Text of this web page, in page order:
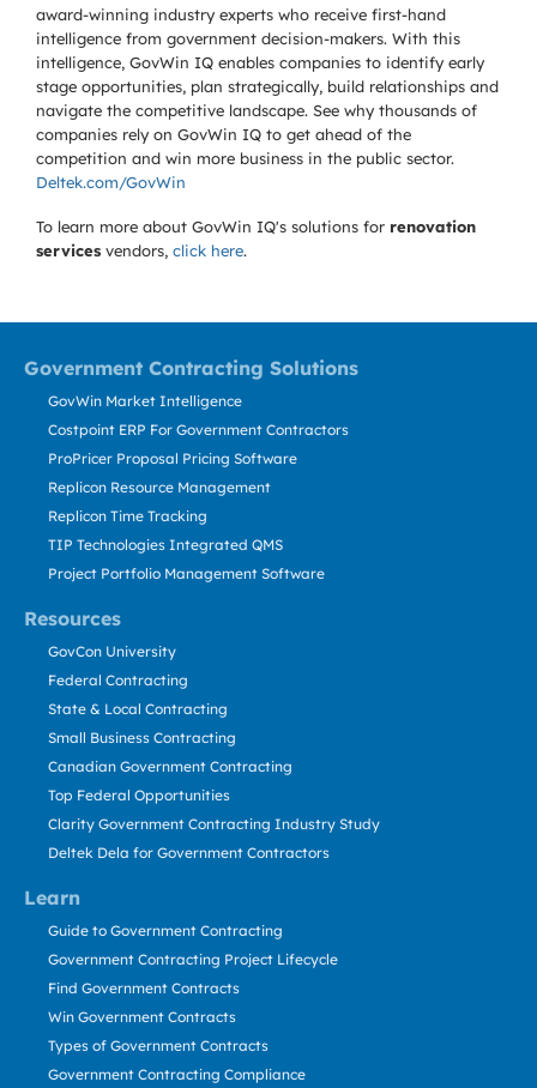
award-winning industry experts who receive first-hand
intelligence from government decision-makers. With this
intelligence, GovWin IQ enables companies to identify early
stage opportunities, plan strategically, build relationships and
navigate the competitive landscape. See why thousands of
companies rely on GovWin IQ to get ahead of the
competition and win more business in the public sector.
Deltek.com/GovWin
To learn more about GovWin IQ's solutions for renovation
services vendors, click here.
Government Contracting Solutions
Resources
Learn
GovWin Market Intelligence
Costpoint ERP For Government Contractors
ProPricer Proposal Pricing Software
Replicon Resource Management
Replicon Time Tracking
TIP Technologies Integrated QMS
Project Portfolio Management Software
GovCon University
Federal Contracting
State & Local Contracting
Small Business Contracting
Canadian Government Contracting
Top Federal Opportunities
Clarity Government Contracting Industry Study
Deltek Dela for Government Contractors
Guide to Government Contracting
Government Contracting Project Lifecycle
Find Government Contracts
Win Government Contracts
Types of Government Contracts
Government Contracting Compliance